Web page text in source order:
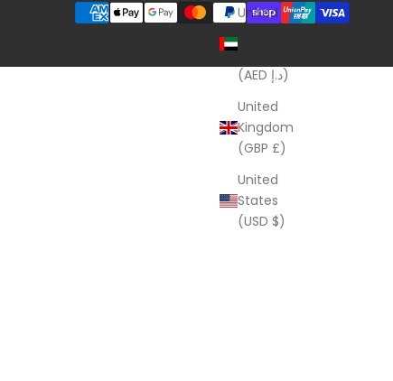
United
(AED د.إ)
United
Kingdom
(GBP £)
United
States
(USD $)